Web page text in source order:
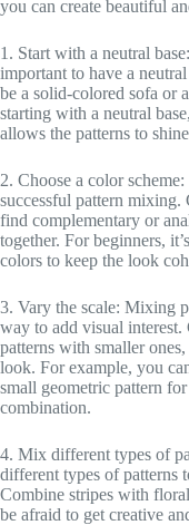
you can create beautiful
1. Start with a neutral
important to have a
be a solid-colored sofa or
starting with a neutral
allows the patterns to
2. Choose a color
successful pattern
find complementary or
together. For beginners,
colors to keep the look
3. Vary the scale: Mixing
way to add visual
patterns with smaller
look. For example, you
small geometric pattern
combination.
4. Mix different types of
different types of patterns
Combine stripes with
be afraid to get creative